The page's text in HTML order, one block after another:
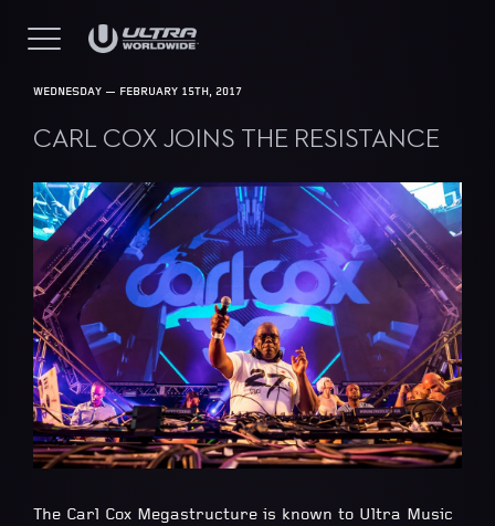
WEDNESDAY — FEBRUARY 15TH, 2017
CARL COX JOINS THE RESISTANCE
The Carl Cox Megastructure is known to Ultra Music